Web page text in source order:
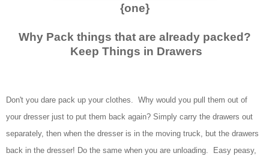
{one}
Why Pack things that are already packed?
Keep Things in Drawers
Don't you dare pack up your clothes. Why would you pull them out of
your dresser just to put them back again? Simply carry the drawers out
separately, then when the dresser is in the moving truck, but the drawers
back in the dresser! Do the same when you are unloading. Easy peasy,